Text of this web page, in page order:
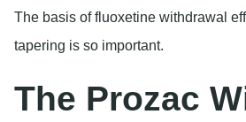
The basis of fluoxetine withdrawal
tapering is so important.
The Prozac